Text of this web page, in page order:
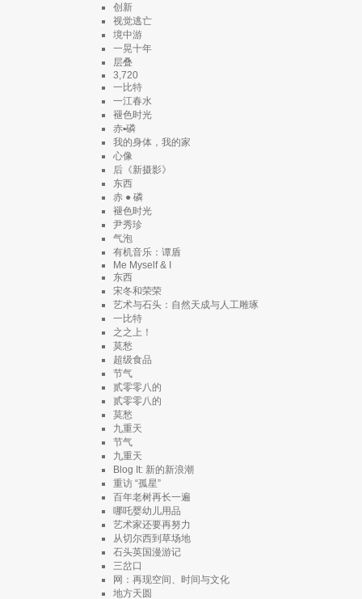
创新
视觉逃亡
境中游
一晃十年
层叠
3,720
一比特
一江春水
褪色时光
赤▪磷
我的身体，我的家
心像
后《新摄影》
东西
赤 ● 磷
褪色时光
尹秀珍
气泡
有机音乐：谭盾
Me Myself & I
东西
宋冬和荣荣
艺术与石头：自然天成与人工雕琢
一比特
之之上！
莫愁
超级食品
节气
贰零零八的
贰零零八的
莫愁
九重天
节气
九重天
Blog It: 新的新浪潮
重访 “孤星”
百年老树再长一遍
哪吒婴幼儿用品
艺术家还要再努力
从切尔西到草场地
石头英国漫游记
三岔口
网：再现空间、时间与文化
地方天圆